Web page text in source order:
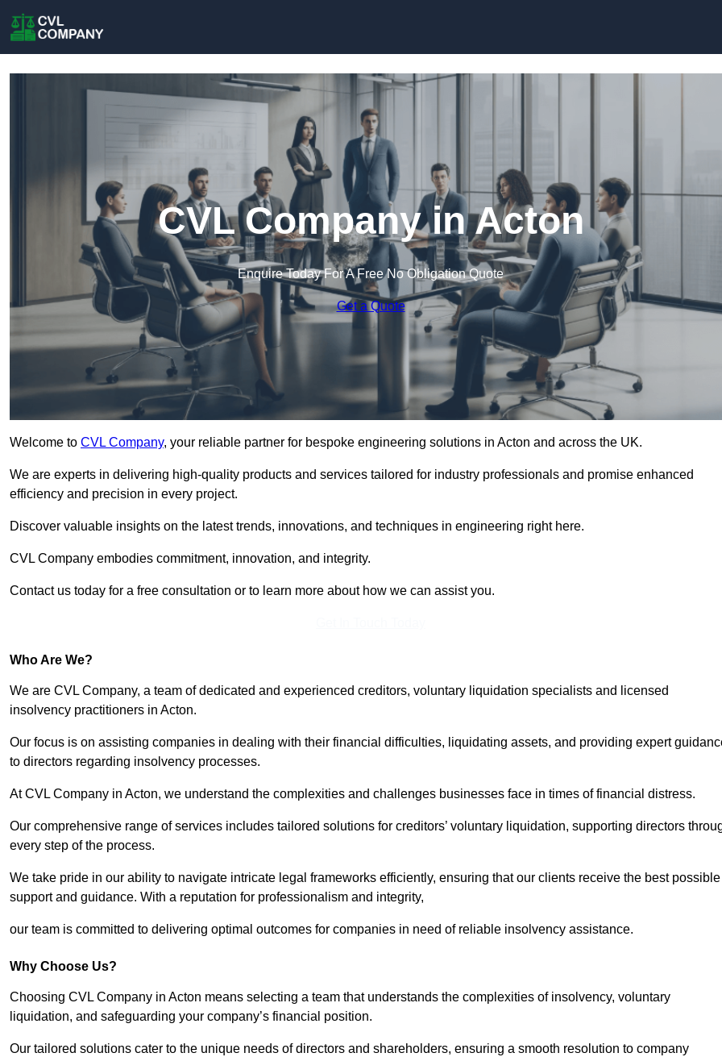
CVL Company in Acton
Enquire Today For A Free No Obligation Quote
Get a Quote
Welcome to CVL Company, your reliable partner for bespoke engineering solutions in Acton and across the UK.
We are experts in delivering high-quality products and services tailored for industry professionals and promise enhanced
efficiency and precision in every project.
Discover valuable insights on the latest trends, innovations, and techniques in engineering right here.
CVL Company embodies commitment, innovation, and integrity.
Contact us today for a free consultation or to learn more about how we can assist you.
Who Are We?
We are CVL Company, a team of dedicated and experienced creditors, voluntary liquidation specialists and licensed
insolvency practitioners in Acton.
Our focus is on assisting companies in dealing with their financial difficulties, liquidating assets, and providing expert
to directors regarding insolvency processes.
At CVL Company in Acton, we understand the complexities and challenges businesses face in times of financial distress.
Our comprehensive range of services includes tailored solutions for creditors’ voluntary liquidation, supporting directors
every step of the process.
We take pride in our ability to navigate intricate legal frameworks efficiently, ensuring that our clients receive the best possible
support and guidance. With a reputation for professionalism and integrity,
our team is committed to delivering optimal outcomes for companies in need of reliable insolvency assistance.
Why Choose Us?
Choosing CVL Company in Acton means selecting a team that understands the complexities of insolvency, voluntary
liquidation, and safeguarding your company’s financial position.
Our tailored solutions cater to the unique needs of directors and shareholders, ensuring a smooth resolution to company